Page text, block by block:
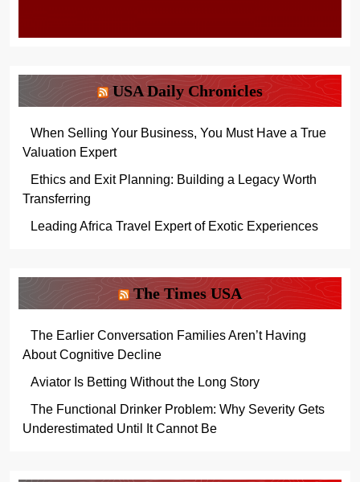
USA Daily Chronicles
When Selling Your Business, You Must Have a True
Valuation Expert
Ethics and Exit Planning: Building a Legacy Worth
Transferring
Leading Africa Travel Expert of Exotic Experiences
The Times USA
The Earlier Conversation Families Aren’t Having
About Cognitive Decline
Aviator Is Betting Without the Long Story
The Functional Drinker Problem: Why Severity Gets
Underestimated Until It Cannot Be